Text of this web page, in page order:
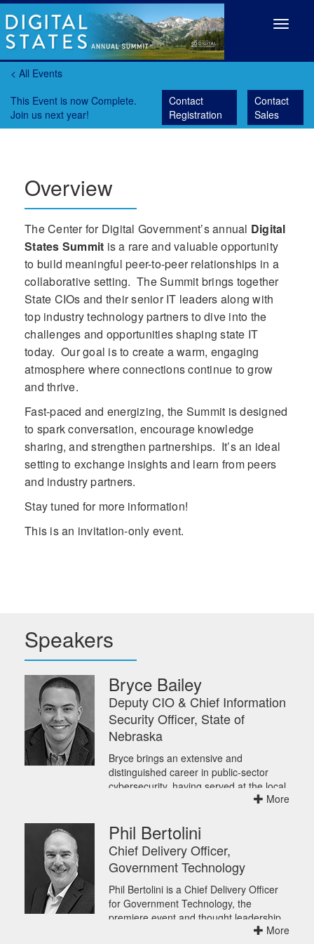
< All Events
This Event is now Complete.
Join us next year!
Contact
Registration
Contact
Sales
Toggle
Overview
The Center for Digital Government’s annual Digital
States Summit is a rare and valuable opportunity
to build meaningful peer-to-peer relationships in a
collaborative setting. The Summit brings together
State CIOs and their senior IT leaders along with
top industry technology partners to dive into the
challenges and opportunities shaping state IT
today. Our goal is to create a warm, engaging
atmosphere where connections continue to grow
and thrive.
Fast-paced and energizing, the Summit is designed
to spark conversation, encourage knowledge
sharing, and strengthen partnerships. It’s an ideal
setting to exchange insights and learn from peers
and industry partners.
Stay tuned for more information!
This is an invitation-only event.
Speakers
Bryce Bailey
Deputy CIO & Chief Information
Security Officer, State of
Nebraska
Bryce brings an extensive and
distinguished career in public-sector
cybersecurity, having served at the local,
state, and federal levels. His experience
ground up, responding to major cyber
incidents, and shaping national
cybersecurity policy.
Bryce joined Nebraska's Office of the
Chief Information Officer as Deputy
CISO in mid-2025 and was formally
appointed as the state's permanent
CISO in February 2026. In May, he was
More
Phil Bertolini
Chief Delivery Officer,
Government Technology
Phil Bertolini is a Chief Delivery Officer
for Government Technology, the
premiere event and thought leadership
content provider for state and local More